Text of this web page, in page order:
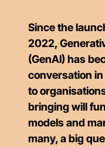
Since the
2022,
(GenAI) has
conversation
to
bringing will
models and
many, a big